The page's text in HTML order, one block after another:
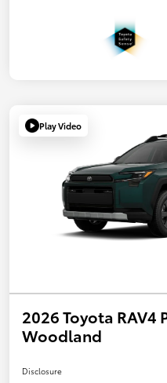
Play Video
2026 Toyota RAV4
Woodland
Disclosure